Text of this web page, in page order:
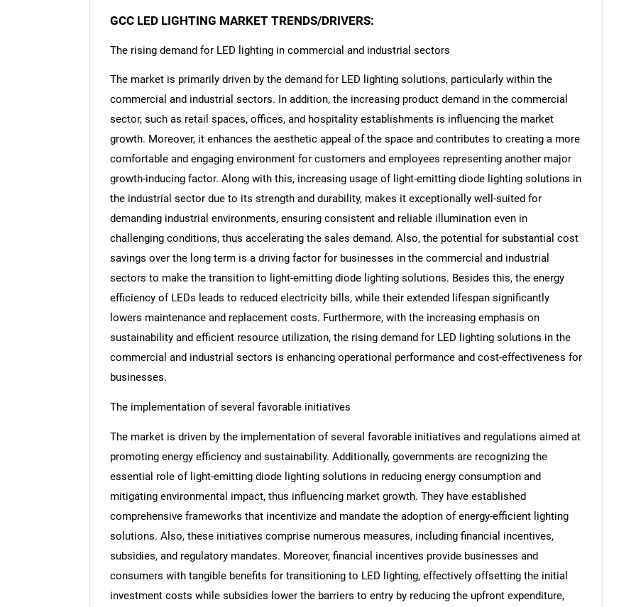
What are you looking for?
GCC LED LIGHTING MARKET TRENDS/DRIVERS:
The rising demand for LED lighting in commercial and industrial sectors
The market is primarily driven by the demand for LED lighting solutions, particularly within the
commercial and industrial sectors. In addition, the increasing product demand in the commercial
sector, such as retail spaces, offices, and hospitality establishments is influencing the market
growth. Moreover, it enhances the aesthetic appeal of the space and contributes to creating a more
comfortable and engaging environment for customers and employees representing another major
growth-inducing factor. Along with this, increasing usage of light-emitting diode lighting solutions in
the industrial sector due to its strength and durability, makes it exceptionally well-suited for
demanding industrial environments, ensuring consistent and reliable illumination even in
challenging conditions, thus accelerating the sales demand. Also, the potential for substantial cost
savings over the long term is a driving factor for businesses in the commercial and industrial
sectors to make the transition to light-emitting diode lighting solutions. Besides this, the energy
efficiency of LEDs leads to reduced electricity bills, while their extended lifespan significantly
lowers maintenance and replacement costs. Furthermore, with the increasing emphasis on
sustainability and efficient resource utilization, the rising demand for LED lighting solutions in the
commercial and industrial sectors is enhancing operational performance and cost-effectiveness for
businesses.
The implementation of several favorable initiatives
The market is driven by the implementation of several favorable initiatives and regulations aimed at
promoting energy efficiency and sustainability. Additionally, governments are recognizing the
essential role of light-emitting diode lighting solutions in reducing energy consumption and
mitigating environmental impact, thus influencing market growth. They have established
comprehensive frameworks that incentivize and mandate the adoption of energy-efficient lighting
solutions. Also, these initiatives comprise numerous measures, including financial incentives,
subsidies, and regulatory mandates. Moreover, financial incentives provide businesses and
consumers with tangible benefits for transitioning to LED lighting, effectively offsetting the initial
investment costs while subsidies lower the barriers to entry by reducing the upfront expenditure,